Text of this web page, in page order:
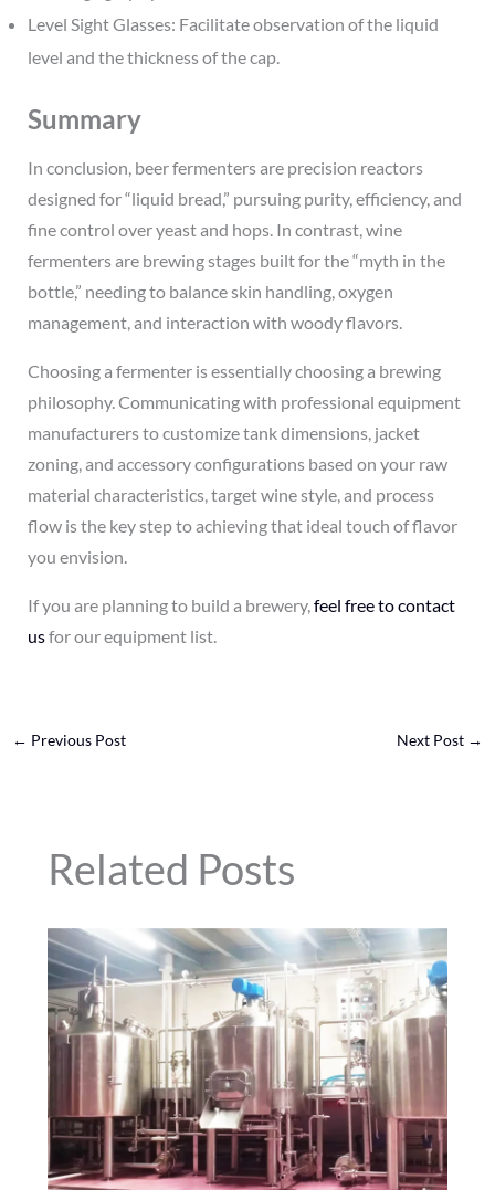
Level Sight Glasses: Facilitate observation of the liquid
level and the thickness of the cap.
Summary
In conclusion, beer fermenters are precision reactors
designed for “liquid bread,” pursuing purity, efficiency, and
fine control over yeast and hops. In contrast, wine
fermenters are brewing stages built for the “myth in the
bottle,” needing to balance skin handling, oxygen
management, and interaction with woody flavors.
Choosing a fermenter is essentially choosing a brewing
philosophy. Communicating with professional equipment
manufacturers to customize tank dimensions, jacket
zoning, and accessory configurations based on your raw
material characteristics, target wine style, and process
flow is the key step to achieving that ideal touch of flavor
you envision.
If you are planning to build a brewery,feel free to contact
usfor our equipment list.
← Previous Post Next Post →
Related Posts